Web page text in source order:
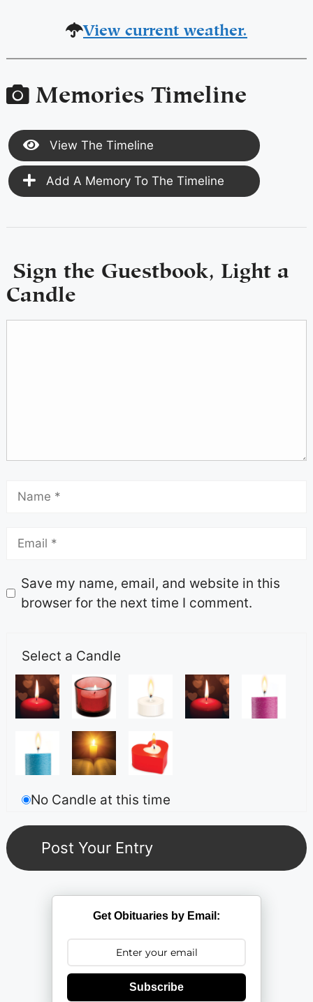
View current weather.
Memories Timeline
View The Timeline
Add A Memory To The Timeline
Sign the Guestbook, Light a
Candle
Save my name, email, and website in this
browser for the next time I comment.
Select a Candle
No Candle at this time
Get Obituaries by Email:
Subscribe